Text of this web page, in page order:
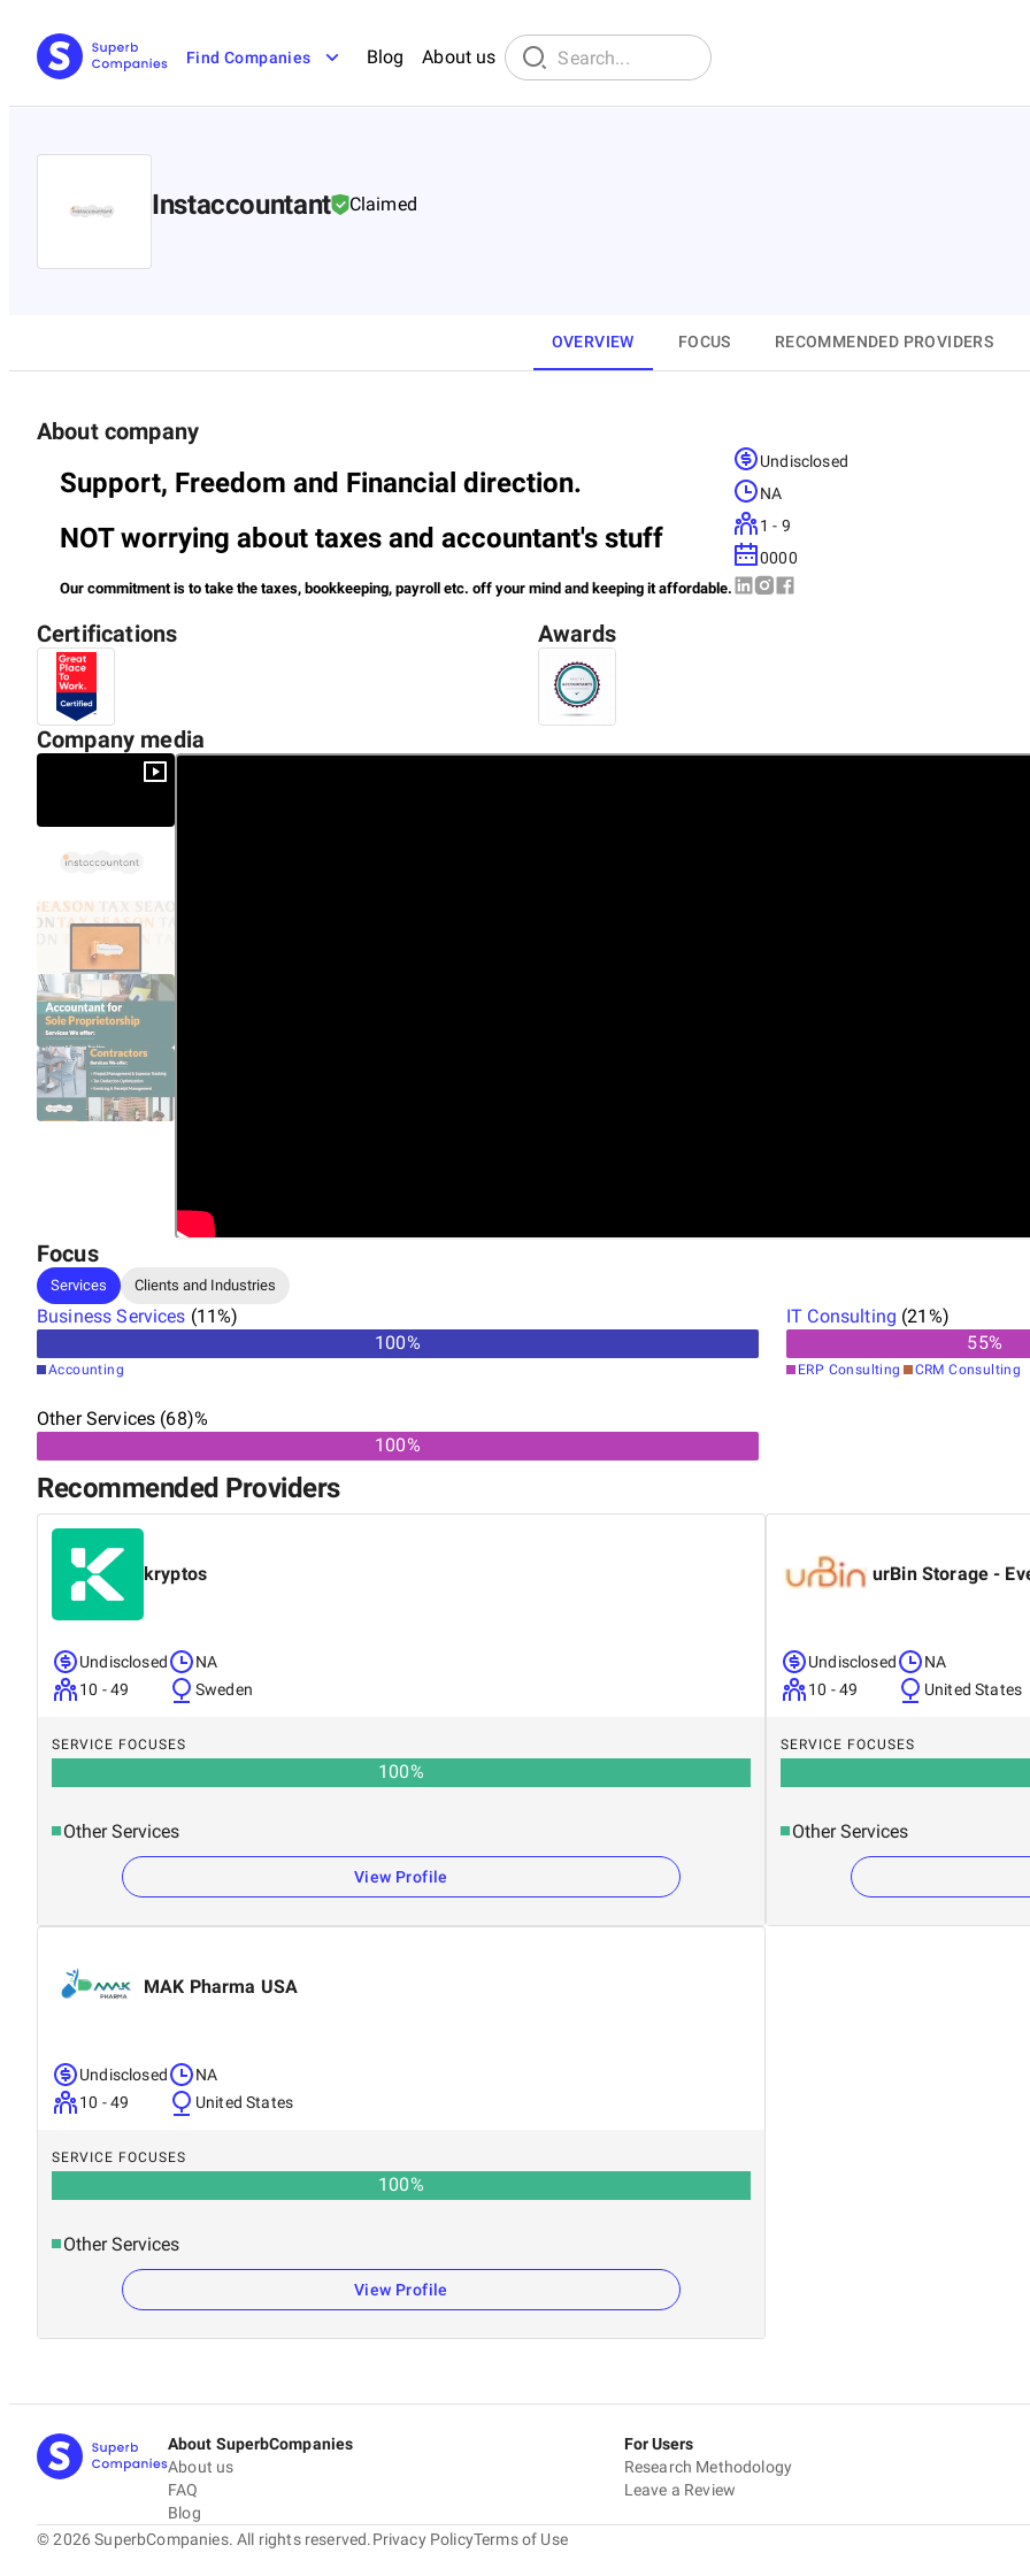
Find Companies Blog About us
Instaccountant Claimed
OVERVIEW FOCUS RECOMMENDED PROVIDERS
About company
Support, Freedom and Financial direction.
NOT worrying about taxes and accountant's stuff
Our commitment is to take the taxes, bookkeeping, payroll etc. off your mind and keeping it affordable.
So you have a financial direction and focus on core work.
Undisclosed
NA
1 - 9
0000
Certifications Awards
Company media
Focus
Services Clients and Industries
Business Services (11%)
100%
Accounting
IT Consulting (21 %)
55%
ERP Consulting CRM Consulting
Other Services (68)%
100%
Recommended Providers
kryptos
Undisclosed
10 - 49
NA
Sweden
SERVICE FOCUSES
100%
Other Services
View Profile
urBin Storage -
Undisclosed
10 - 49
NA
United States
SERVICE FOCUSES
Other Services
MAK Pharma USA
Undisclosed
10 - 49
NA
United States
SERVICE FOCUSES
100%
Other Services
View Profile
About SuperbCompanies
About us
FAQ
Blog
For Users
Research Methodology
Leave a Review
©2026 SuperbCompanies. All rights reserved. Privacy PolicyTerms of Use